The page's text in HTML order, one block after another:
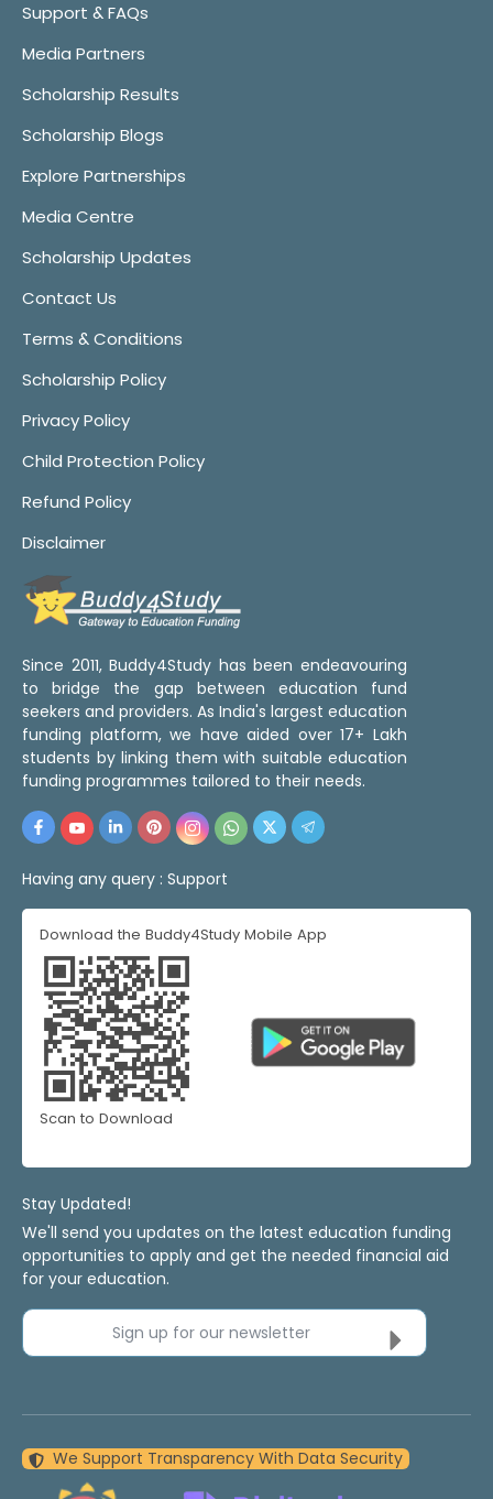
Support & FAQs
Media Partners
Scholarship Results
Scholarship Blogs
Explore Partnerships
Media Centre
Scholarship Updates
Contact Us
Terms & Conditions
Scholarship Policy
Privacy Policy
Child Protection Policy
Refund Policy
Disclaimer
Since 2011, Buddy4Study has been endeavouring
to bridge the gap between education fund
seekers and providers. As India's largest education
funding platform, we have aided over 17+ Lakh
students by linking them with suitable education
funding programmes tailored to their needs.
Having any query : Support
Download the Buddy4Study Mobile App
Scan to Download
Stay Updated!
We'll send you updates on the latest education funding
opportunities to apply and get the needed financial aid
for your education.
Sign up for our newsletter
We Support Transparency With Data Security